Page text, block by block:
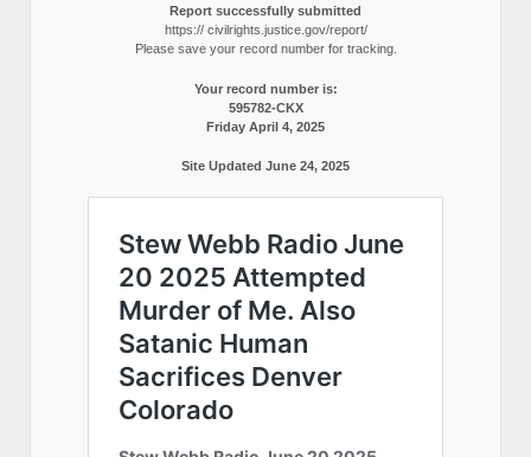
Report successfully submitted
https:// civilrights.justice.gov/report/
Please save your record number for tracking.
Your record number is:
595782-CKX
Friday April 4, 2025
Site Updated June 24, 2025